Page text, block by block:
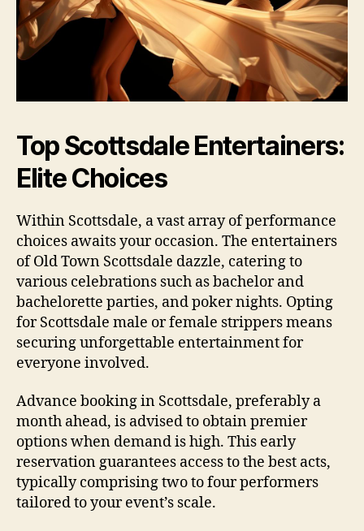
Top Scottsdale Entertainers:
Elite Choices
Within Scottsdale, a vast array of performance
choices awaits your occasion. The entertainers
of Old Town Scottsdale dazzle, catering to
various celebrations such as bachelor and
bachelorette parties, and poker nights. Opting
for Scottsdale male or female strippers means
securing unforgettable entertainment for
everyone involved.
Advance booking in Scottsdale, preferably a
month ahead, is advised to obtain premier
options when demand is high. This early
reservation guarantees access to the best acts,
typically comprising two to four performers
tailored to your event’s scale.